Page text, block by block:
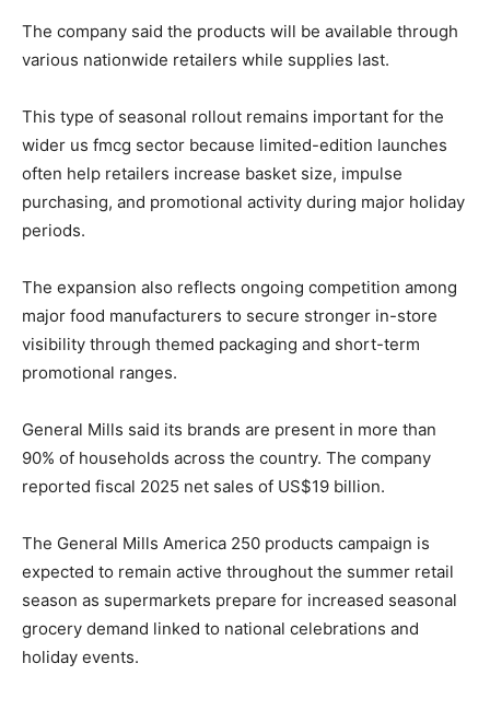
The company said the products will be available through
various nationwide retailers while supplies last.
This type of seasonal rollout remains important for the
wider us fmcg sector because limited-edition launches
often help retailers increase basket size, impulse
purchasing, and promotional activity during major holiday
periods.
The expansion also reflects ongoing competition among
major food manufacturers to secure stronger in-store
visibility through themed packaging and short-term
promotional ranges.
General Mills said its brands are present in more than
90% of households across the country. The company
reported fiscal 2025 net sales of US$19 billion.
The General Mills America 250 products campaign is
expected to remain active throughout the summer retail
season as supermarkets prepare for increased seasonal
grocery demand linked to national celebrations and
holiday events.